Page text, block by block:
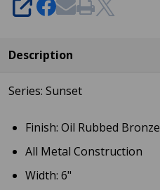
49687
SHARE
Description
Series: Sunset
Finish: Oil Rubbed Bronze
All Metal Construction
Width: 6"